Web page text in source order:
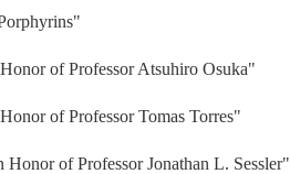
of Professor Atsuhiro Osuka"
of Professor Tomas Torres"
of Professor Jonathan L. Sessler"